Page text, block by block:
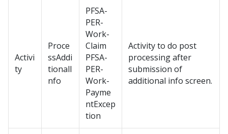
Activi
ty
Proce
ssAddi
tionalI
nfo
PFSA-
PER-
Work-
Claim
PFSA-
PER-
Work-
Payme
ntExcep
tion
Activity to do post
processing after
submission of
additional info screen.